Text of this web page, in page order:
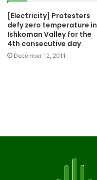
[Electricity] Protesters
defy zero temperature in
Ishkoman Valley for the
4th consecutive day
December 12, 2011